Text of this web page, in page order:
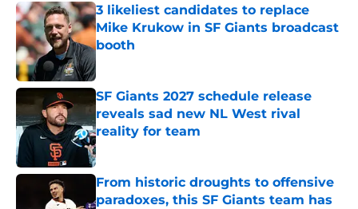
3 likeliest candidates to replace
Mike Krukow in SF Giants broadcast
booth
Published by on Invalid Date
SF Giants 2027 schedule release
reveals sad new NL West rival
reality for team
Published by on Invalid Date
From historic droughts to offensive
paradoxes, this SF Giants team has